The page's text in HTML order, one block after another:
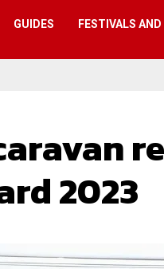
GUIDES FESTIVALS
2023